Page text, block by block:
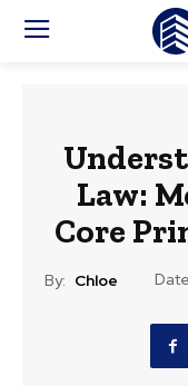
Law:
Core
By: Chloe